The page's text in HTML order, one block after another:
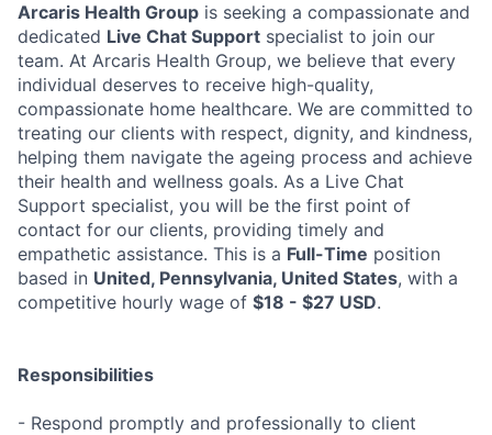
Arcaris Health Group is seeking a compassionate and
dedicated Live Chat Support specialist to join our
team. At Arcaris Health Group, we believe that every
individual deserves to receive high-quality,
compassionate home healthcare. We are committed to
treating our clients with respect, dignity, and kindness,
helping them navigate the ageing process and achieve
their health and wellness goals. As a Live Chat
Support specialist, you will be the first point of
contact for our clients, providing timely and
empathetic assistance. This is a Full-Time position
based in United, Pennsylvania, United States, with a
competitive hourly wage of $18 - $27 USD.
Responsibilities
- Respond promptly and professionally to client